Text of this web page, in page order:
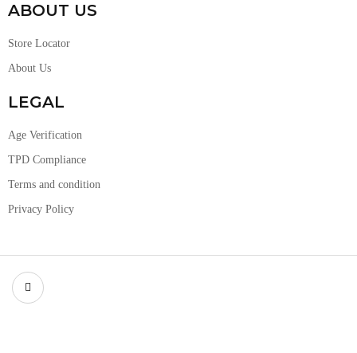
ABOUT US
Store Locator
About Us
LEGAL
Age Verification
TPD Compliance
Terms and condition
Privacy Policy